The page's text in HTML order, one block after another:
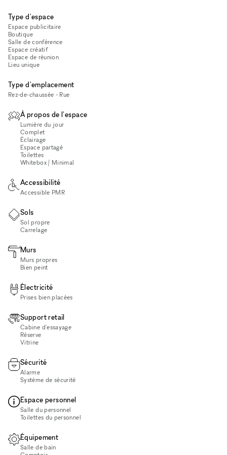
Type d'espace
Espace publicitaire
Boutique
Salle de conférence
Espace créatif
Espace de réunion
Lieu unique
Type d'emplacement
Rez-de-chaussée - Rue
À propos de l'espace
Lumière du jour
Complet
Éclairage
Espace partagé
Toilettes
Whitebox / Minimal
Accessibilité
Accessible PMR
Sols
Sol propre
Carrelage
Murs
Murs propres
Bien peint
Électricité
Prises bien placées
Support retail
Cabine d'essayage
Réserve
Vitrine
Sécurité
Alarme
Système de sécurité
Espace personnel
Salle du personnel
Toilettes du personnel
Équipement
Salle de bain